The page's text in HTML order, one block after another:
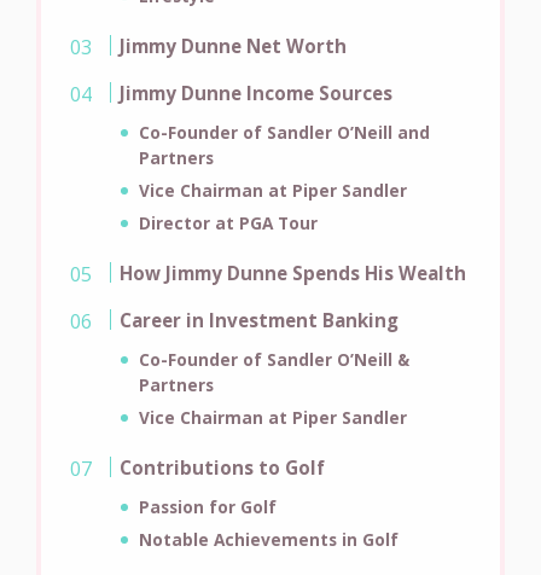
Jimmy Dunne Net Worth
Jimmy Dunne Income Sources
Co-Founder of Sandler O’Neill and
Partners
Vice Chairman at Piper Sandler
Director at PGA Tour
How Jimmy Dunne Spends His Wealth
Career in Investment Banking
Co-Founder of Sandler O’Neill &
Partners
Vice Chairman at Piper Sandler
Contributions to Golf
Passion for Golf
Notable Achievements in Golf